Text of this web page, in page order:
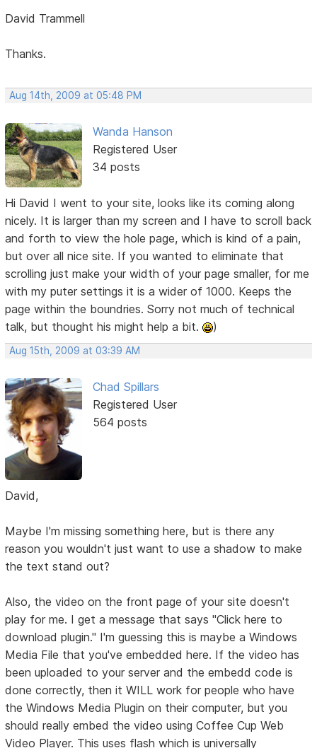
David Trammell
Thanks.
Aug 14th, 2009 at 05:48 PM
Wanda Hanson
Registered User
34 posts
Hi David I went to your site, looks like its coming along
nicely. It is larger than my screen and I have to scroll back
and forth to view the hole page, which is kind of a pain,
but over all nice site. If you wanted to eliminate that
scrolling just make your width of your page smaller, for me
with my puter settings it is a wider of 1000. Keeps the
page within the boundries. Sorry not much of technical
talk, but thought his might help a bit.
)
Aug 15th, 2009 at 03:39 AM
Chad Spillars
Registered User
564 posts
David,
Maybe I'm missing something here, but is there any
reason you wouldn't just want to use a shadow to make
the text stand out?
Also, the video on the front page of your site doesn't
play for me. I get a message that says "Click here to
download plugin." I'm guessing this is maybe a Windows
Media File that you've embedded here. If the video has
been uploaded to your server and the embedd code is
done correctly, then it WILL work for people who have
the Windows Media Plugin on their computer, but you
should really embed the video using Coffee Cup Web
Video Player. This uses flash which is universally